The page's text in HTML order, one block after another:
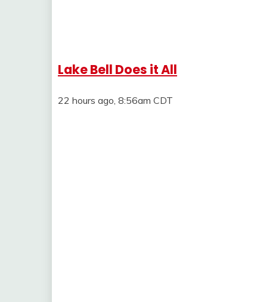
Lake Bell Does it All
22 hours ago, 8:56am CDT